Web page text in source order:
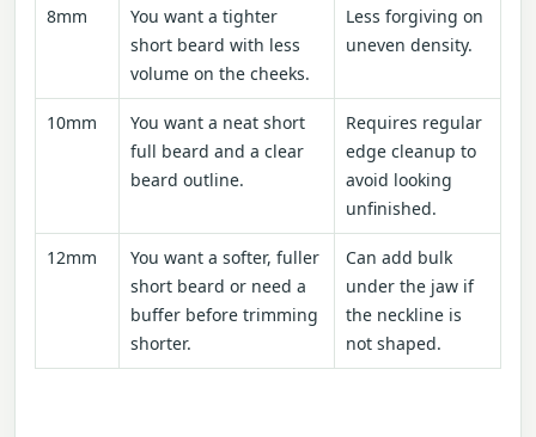
8mm
You want a tighter
short beard with less
volume on the cheeks.
Less forgiving on
uneven density.
10mm
You want a neat short
full beard and a clear
beard outline.
Requires regular
edge cleanup to
avoid looking
unfinished.
12mm
You want a softer, fuller
short beard or need a
buffer before trimming
shorter.
Can add bulk
under the jaw if
the neckline is
not shaped.